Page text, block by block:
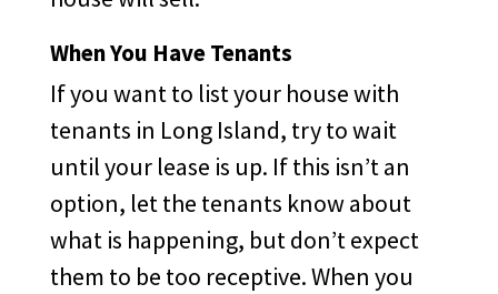
When You Have Tenants
If you want to list your house with
tenants in Long Island, try to wait
until your lease is up. If this isn’t an
option, let the tenants know about
what is happening, but don’t expect
them to be too receptive. When you